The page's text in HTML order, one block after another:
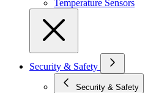
Temperature Sensors
Security & Safety
Security & Safety